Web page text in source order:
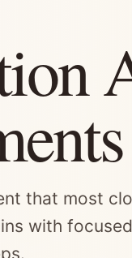
that most
with